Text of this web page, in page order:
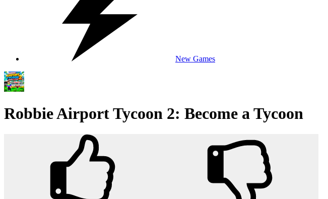
New Games
Robbie Airport Tycoon 2: Become a Tycoon